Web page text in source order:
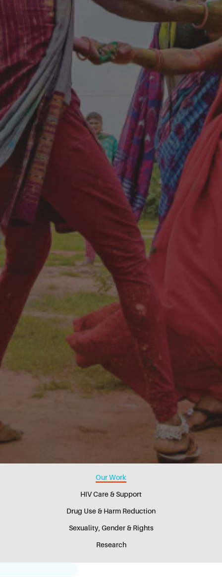
Our Work
HIV Care & Support
Drug Use & Harm Reduction
Sexuality, Gender & Rights
Research